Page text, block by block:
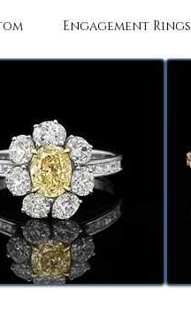
Engagement Rings